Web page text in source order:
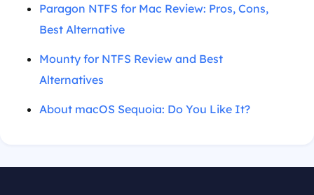
Paragon NTFS for Mac Review: Pros, Cons,
Best Alternative
Mounty for NTFS Review and Best
Alternatives
About macOS Sequoia: Do You Like It?